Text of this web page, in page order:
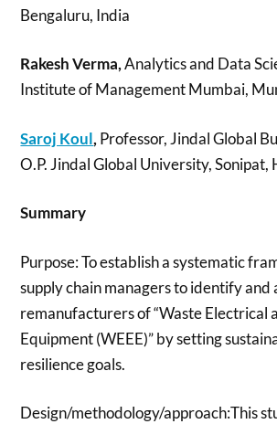
Bengaluru, India
Rakesh Verma,Analytics and Data
Institute of Management Mumbai,
Saroj Koul, Professor, Jindal Global
O.P. Jindal Global University, Sonipat,
Summary
Purpose: To establish a systematic
supply chain managers to identify and
remanufacturers of “Waste Electrical
Equipment (WEEE)” by setting
resilience goals.
Design/methodology/approach:This